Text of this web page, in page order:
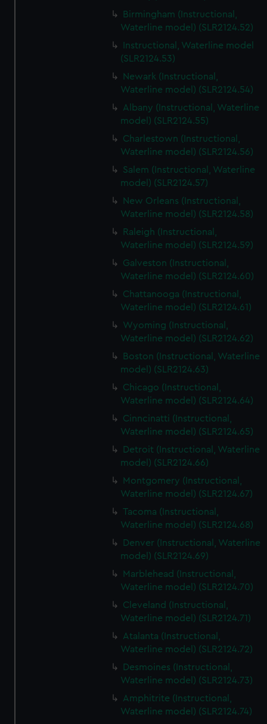
Birmingham (Instructional,
Waterline model) (SLR2124.52)
Instructional, Waterline model
(SLR2124.53)
Newark (Instructional,
Waterline model) (SLR2124.54)
Albany (Instructional, Waterline
model) (SLR2124.55)
Charlestown (Instructional,
Waterline model) (SLR2124.56)
Salem (Instructional, Waterline
model) (SLR2124.57)
New Orleans (Instructional,
Waterline model) (SLR2124.58)
Raleigh (Instructional,
Waterline model) (SLR2124.59)
Galveston (Instructional,
Waterline model) (SLR2124.60)
Chattanooga (Instructional,
Waterline model) (SLR2124.61)
Wyoming (Instructional,
Waterline model) (SLR2124.62)
Boston (Instructional, Waterline
model) (SLR2124.63)
Chicago (Instructional,
Waterline model) (SLR2124.64)
Cinncinatti (Instructional,
Waterline model) (SLR2124.65)
Detroit (Instructional, Waterline
model) (SLR2124.66)
Montgomery (Instructional,
Waterline model) (SLR2124.67)
Tacoma (Instructional,
Waterline model) (SLR2124.68)
Denver (Instructional, Waterline
model) (SLR2124.69)
Marblehead (Instructional,
Waterline model) (SLR2124.70)
Cleveland (Instructional,
Waterline model) (SLR2124.71)
Atalanta (Instructional,
Waterline model) (SLR2124.72)
Desmoines (Instructional,
Waterline model) (SLR2124.73)
Amphitrite (Instructional,
Waterline model) (SLR2124.74)